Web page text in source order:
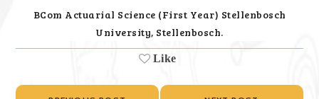
BCom Actuarial Science (First Year) Stellenbosch
University, Stellenbosch.
Like